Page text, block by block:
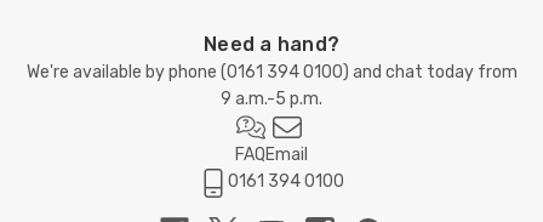
Need a hand?
We're available by phone (0161 394 0100) and chat today from
9 a.m.-5 p.m.
FAQEmail
0161 394 0100